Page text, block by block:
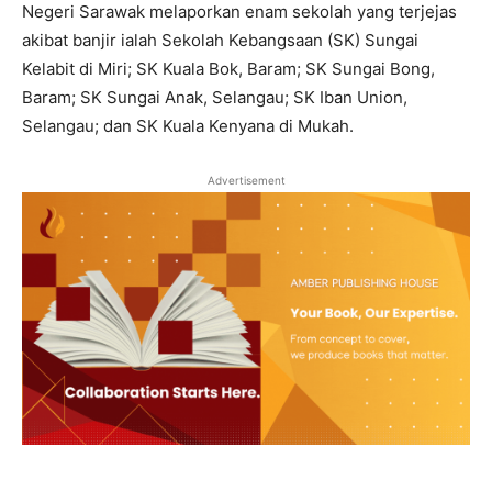
Negeri Sarawak melaporkan enam sekolah yang terjejas
akibat banjir ialah Sekolah Kebangsaan (SK) Sungai
Kelabit di Miri; SK Kuala Bok, Baram; SK Sungai Bong,
Baram; SK Sungai Anak, Selangau; SK Iban Union,
Selangau; dan SK Kuala Kenyana di Mukah.
Advertisement